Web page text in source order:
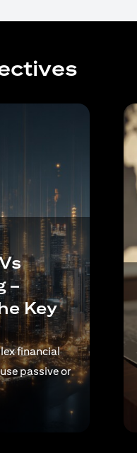
–
Key
financial
passive or